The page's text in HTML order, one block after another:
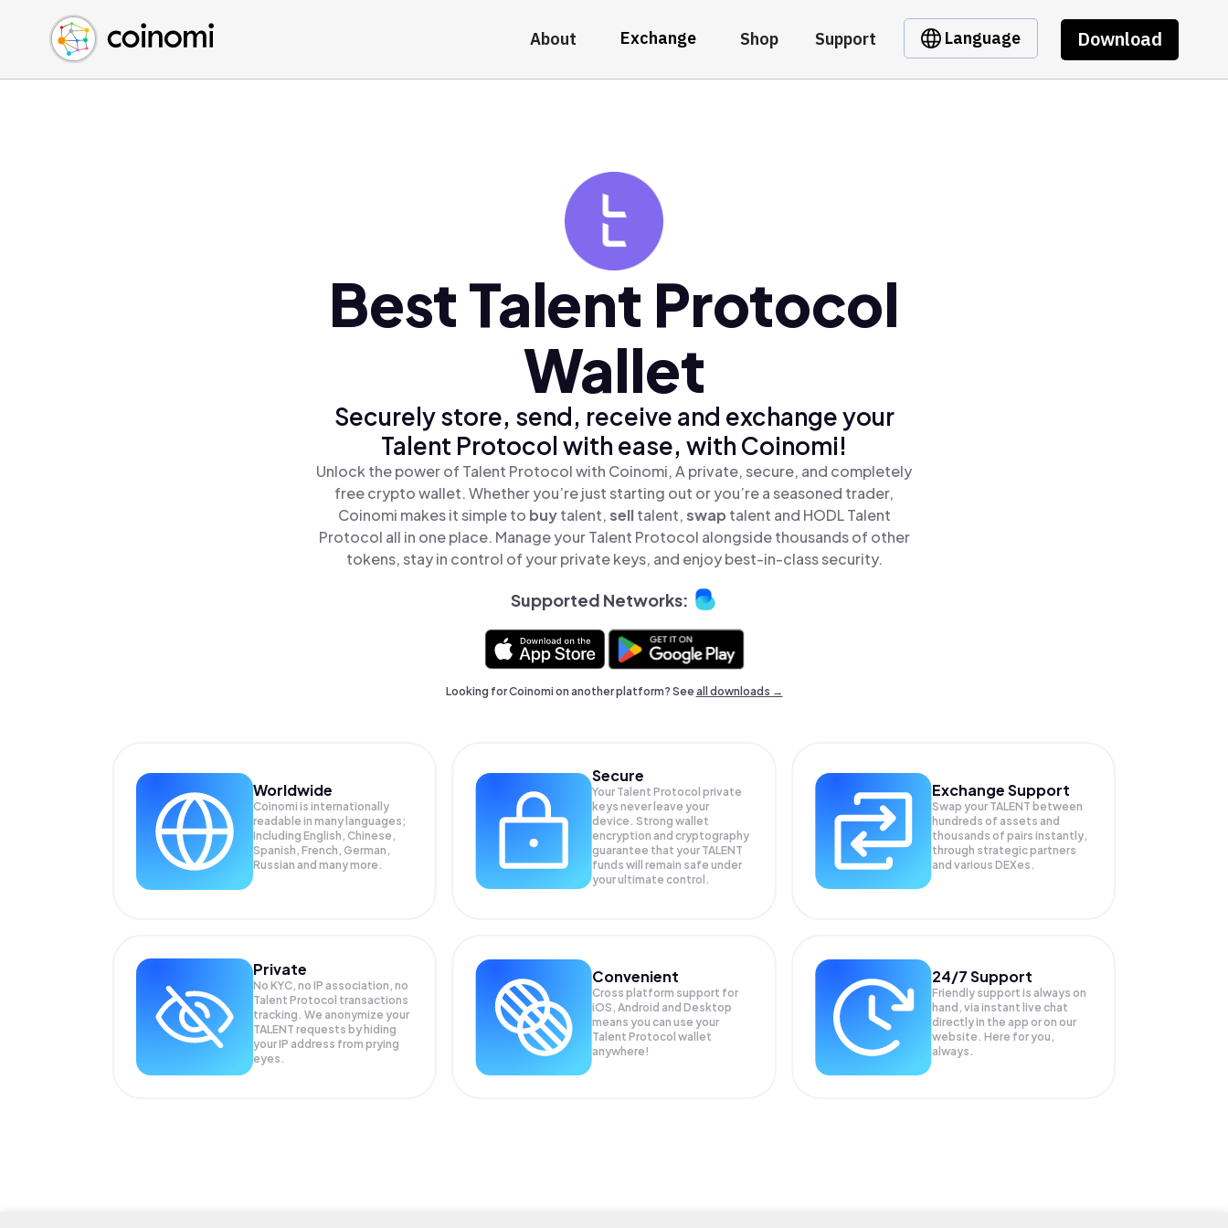
About Exchange Shop Support Language Download
Buy Crypto
Sell Crypto
Swap Crypto
English (en)
中文 (zh)
Español (es)
Best Talent Protocol
Wallet
Securely store, send, receive and exchange your
Talent Protocol with ease, with Coinomi!
Unlock the power of Talent Protocol with Coinomi, A private, secure, and completely
free crypto wallet. Whether you’re just starting out or you’re a seasoned trader,
Coinomi makes it simple to buytalent,selltalent,swap talent and HODL Talent
Protocol all in one place. Manage your Talent Protocol alongside thousands of other
tokens, stay in control of your private keys, and enjoy best-in-class security.
Supported Networks:
Looking for Coinomi on another platform? Seeall downloads →
Worldwide
Coinomi is internationally
readable in many languages;
Including English, Chinese,
Spanish, French, German,
Russian and many more.
Secure
Your Talent Protocol private
keys never leave your
device. Strong wallet
encryption and cryptography
guarantee that your TALENT
funds will remain safe under
your ultimate control.
Exchange Support
Swap your TALENT between
hundreds of assets and
thousands of pairs instantly,
through strategic partners
and various DEXes.
Private
No KYC, no IP association, no
Talent Protocol transactions
tracking. We anonymize your
TALENT requests by hiding
your IP address from prying
eyes.
Convenient
Cross platform support for
iOS, Android and Desktop
means you can use your
Talent Protocol wallet
anywhere!
24/7 Support
Friendly support is always on
hand, via instant live chat
directly in the app or on our
website. Here for you,
always.